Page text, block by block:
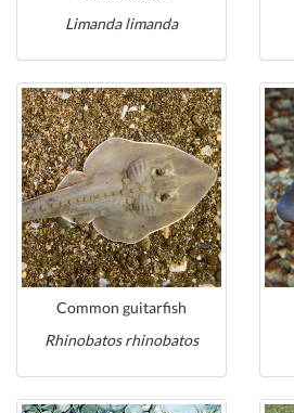
Limanda limanda
Common guitarfish
Rhinobatos rhinobatos